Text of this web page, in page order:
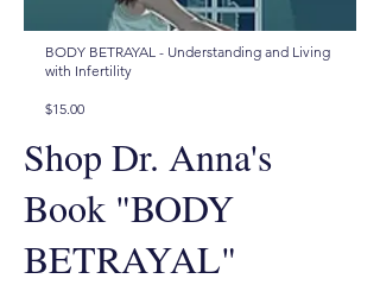
BODY BETRAYAL - Understanding and Living
with Infertility
$15.00
Shop Dr. Anna's
Book "BODY
BETRAYAL"